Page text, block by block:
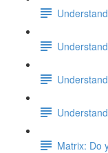
Matrix: Do